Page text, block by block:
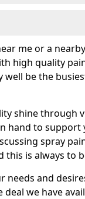
me or a
high quality
be the
shine through
hand to support
spray
is always to
needs and
we have